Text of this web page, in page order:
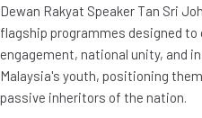
Dewan Rakyat Speaker Tan Sri
flagship programmes designed
engagement, national unity, and
Malaysia's youth, positioning
passive inheritors of the nation.